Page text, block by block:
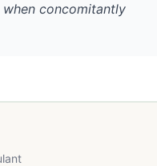
concomitantly